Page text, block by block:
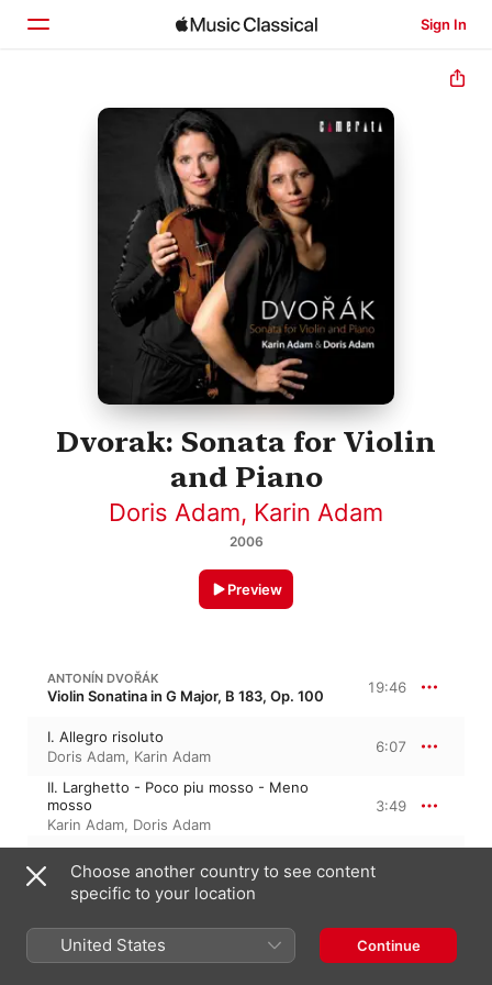
Sign In
Home
Dvorak: Sonata for Violin
and Piano
Doris Adam, Karin Adam
2006
Preview
ANTONÍN DVOŘÁK
Violin Sonatina in G Major, B 183, Op. 100 19:46
I. Allegro risoluto
Doris Adam, Karin Adam
6:07
II. Larghetto - Poco piu mosso - Meno
mosso
Karin Adam, Doris Adam
3:49
Doris Adam, Karin Adam
Karin Adam,Doris Adam
6:38
Choose another country to see content
specific to your location
United States Continue